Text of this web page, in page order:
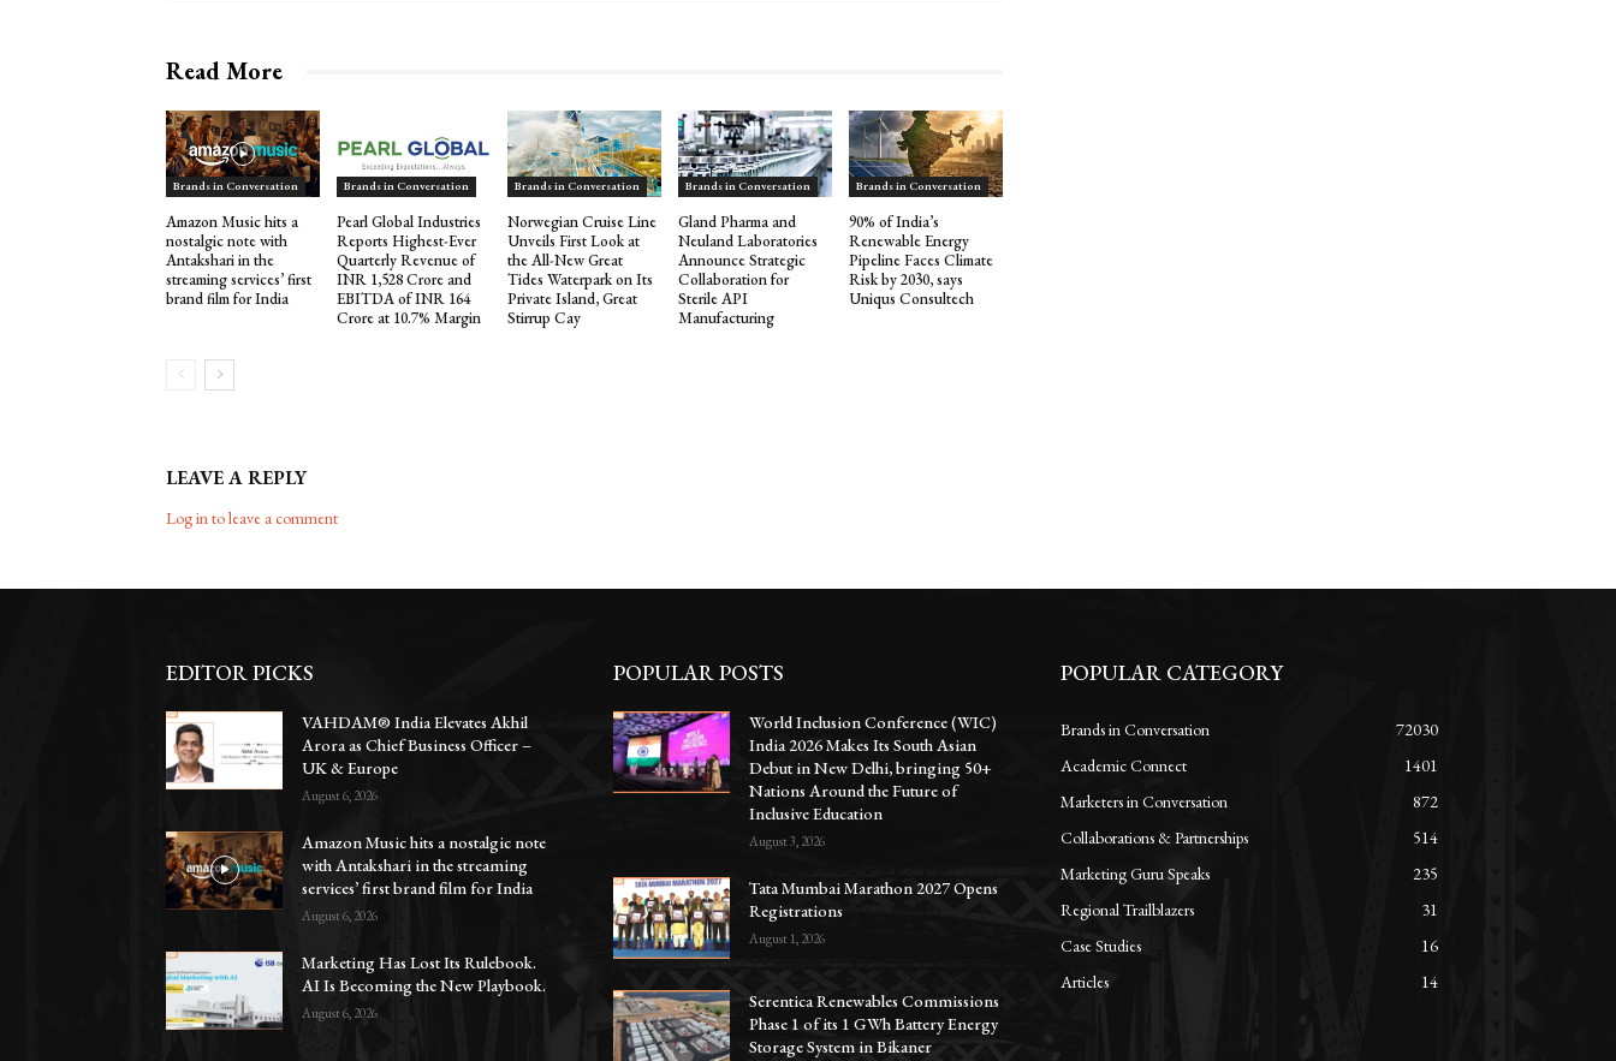
Read More
Brands in Conversation
Amazon Music hits a
nostalgic note with
Antakshari in the
streaming services’ first
brand film for India
Brands in Conversation
Pearl Global Industries
Reports Highest-Ever
Quarterly Revenue of
INR 1,528 Crore and
EBITDA of INR 164
Crore at 10.7% Margin
Brands in Conversation
Norwegian Cruise Line
Unveils First Look at
the All-New Great
Tides Waterpark on Its
Private Island, Great
Stirrup Cay
Brands in Conversation
Gland Pharma and
Neuland Laboratories
Announce Strategic
Collaboration for
Sterile API
Manufacturing
Brands in Conversation
90% of India’s
Renewable Energy
Pipeline Faces Climate
Risk by 2030, says
Uniqus Consultech
LEAVE A REPLY
Log in to leave a comment
EDITOR PICKS
VAHDAM® India Elevates Akhil
Arora as Chief Business Officer –
UK & Europe
August 6, 2026
Amazon Music hits a nostalgic note
with Antakshari in the streaming
services’ first brand film for India
August 6, 2026
Marketing Has Lost Its Rulebook.
AI Is Becoming the New Playbook.
August 6, 2026
POPULAR POSTS
World Inclusion Conference (WIC)
India 2026 Makes Its South Asian
Debut in New Delhi, bringing 50+
Nations Around the Future of
Inclusive Education
August 3, 2026
Tata Mumbai Marathon 2027 Opens
Registrations
August 1, 2026
Serentica Renewables Commissions
Phase 1 of its 1 GWh Battery Energy
Storage System in Bikaner
POPULAR CATEGORY
Brands in Conversation
72030
Academic Connect
1401
Marketers in Conversation
872
Collaborations & Partnerships
514
Marketing Guru Speaks
235
Regional Trailblazers
31
Case Studies
16
Articles
14